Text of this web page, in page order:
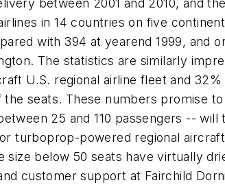
between 2001 and 2010, and
in 14 countries on five
with 394 at yearend 1999, and
The statistics are similarly
U.S. regional airline fleet and
seats. These numbers promise
25 and 110 passengers --
turboprop-powered regional
below 50 seats have virtually
customer support at Fairchild